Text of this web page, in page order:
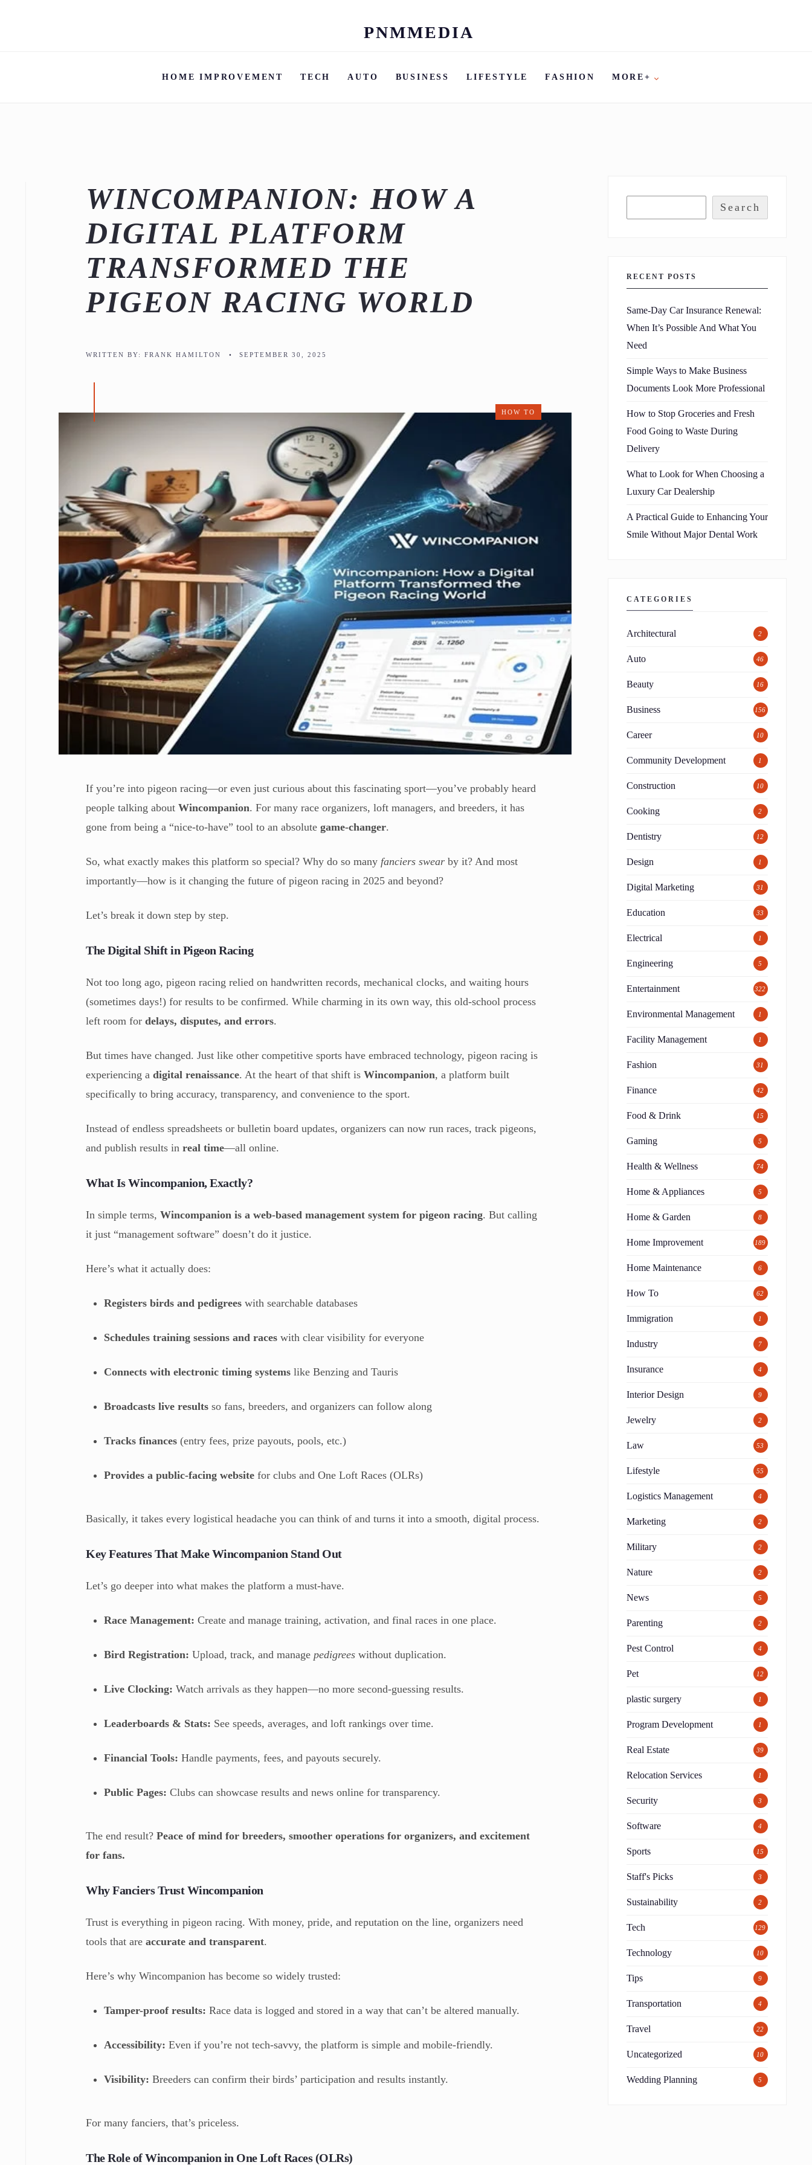
Skip
content
PNMMEDIA
HOME IMPROVEMENT TECH AUTO BUSINESS LIFESTYLE FASHION MORE+
WINCOMPANION: HOW A
DIGITAL PLATFORM
TRANSFORMED THE
PIGEON RACING WORLD
WRITTEN BY:FRANK HAMILTON • SEPTEMBER 30, 2025
HOW TO
If you’re into pigeon racing—or even just curious about this fascinating sport—you’ve probably heard
people talking aboutWincompanion. For many race organizers, loft managers, and breeders, it has
gone from being a “nice-to-have” tool to an absolutegame-changer.
So, what exactly makes this platform so special? Why do so many fanciers swear by it? And most
importantly—how is it changing the future of pigeon racing in 2025 and beyond?
Let’s break it down step by step.
The Digital Shift in Pigeon Racing
Not too long ago, pigeon racing relied on handwritten records, mechanical clocks, and waiting hours
(sometimes days!) for results to be confirmed. While charming in its own way, this old-school process
left room fordelays, disputes, and errors.
But times have changed. Just like other competitive sports have embraced technology, pigeon racing is
experiencing adigital renaissance. At the heart of that shift isWincompanion, a platform built
specifically to bring accuracy, transparency, and convenience to the sport.
Instead of endless spreadsheets or bulletin board updates, organizers can now run races, track pigeons,
and publish results inreal time—all online.
What Is Wincompanion, Exactly?
In simple terms,Wincompanion is a web-based management system for pigeon racing. But calling
it just “management software” doesn’t do it justice.
Here’s what it actually does:
Registers birds and pedigrees with searchable databases
Schedules training sessions and races with clear visibility for everyone
Connects with electronic timing systems like Benzing and Tauris
Broadcasts live results so fans, breeders, and organizers can follow along
Tracks finances (entry fees, prize payouts, pools, etc.)
Provides a public-facing website for clubs and One Loft Races (OLRs)
Basically, it takes every logistical headache you can think of and turns it into a smooth, digital process.
Key Features That Make Wincompanion Stand Out
Let’s go deeper into what makes the platform a must-have.
Race Management: Create and manage training, activation, and final races in one place.
Bird Registration: Upload, track, and manage pedigrees without duplication.
Live Clocking: Watch arrivals as they happen—no more second-guessing results.
Leaderboards & Stats: See speeds, averages, and loft rankings over time.
Financial Tools: Handle payments, fees, and payouts securely.
Public Pages: Clubs can showcase results and news online for transparency.
The end result?Peace of mind for breeders, smoother operations for organizers, and excitement
for fans.
Why Fanciers Trust Wincompanion
Trust is everything in pigeon racing. With money, pride, and reputation on the line, organizers need
tools that areaccurate and transparent.
Here’s why Wincompanion has become so widely trusted:
Tamper-proof results: Race data is logged and stored in a way that can’t be altered manually.
Accessibility: Even if you’re not tech-savvy, the platform is simple and mobile-friendly.
Visibility: Breeders can confirm their birds’ participation and results instantly.
For many fanciers, that’s priceless.
The Role of Wincompanion in One Loft Races (OLRs)
Search
RECENT POSTS
Same-Day Car Insurance Renewal:
When It’s Possible And What You
Need
Simple Ways to Make Business
Documents Look More Professional
How to Stop Groceries and Fresh
Food Going to Waste During
Delivery
What to Look for When Choosing a
Luxury Car Dealership
A Practical Guide to Enhancing Your
Smile Without Major Dental Work
CATEGORIES
Architectural 2
Auto 46
Beauty 16
Business 156
Career 10
Community Development 1
Construction 10
Cooking 2
Dentistry 12
Design 1
Digital Marketing 31
Education 33
Electrical 1
Engineering 5
Entertainment 322
Environmental Management 1
Facility Management 1
Fashion 31
Finance 42
Food & Drink 15
Gaming 5
Health & Wellness 74
Home & Appliances 5
Home & Garden 8
Home Improvement 189
Home Maintenance 6
How To 62
Immigration 1
Industry 7
Insurance 4
Interior Design 9
Jewelry 2
Law 53
Lifestyle 55
Logistics Management 4
Marketing 2
Military 2
Nature 2
News 5
Parenting 2
Pest Control 4
Pet 12
plastic surgery 1
Program Development 1
Real Estate 39
Relocation Services 1
Security 3
Software 4
Sports 15
Staff's Picks 3
Sustainability 2
Tech 129
Technology 10
Tips 9
Transportation 4
Travel 22
Uncategorized 10
Wedding Planning 5